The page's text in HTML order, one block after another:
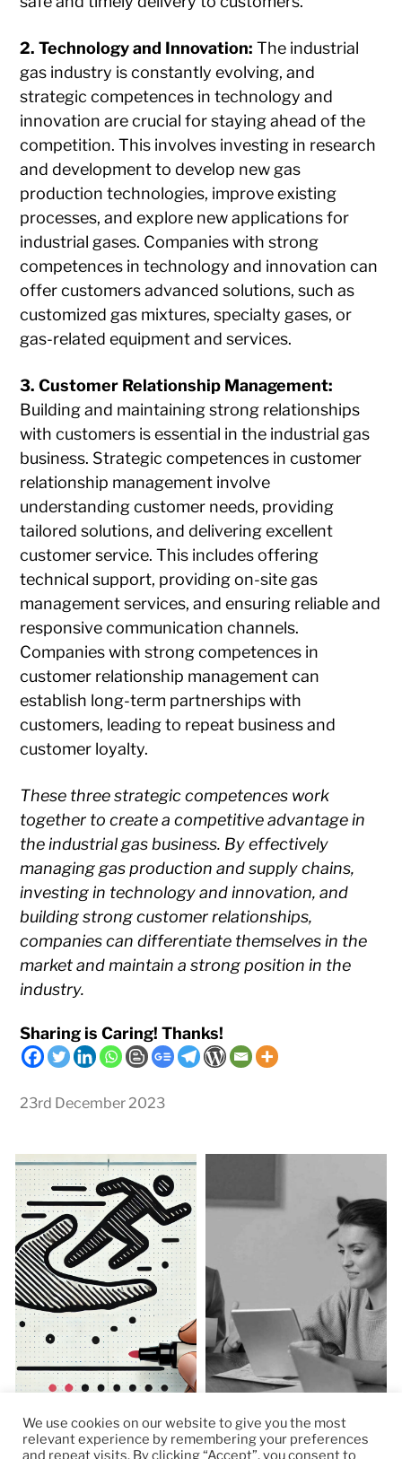
2. Technology and Innovation: The industrial
gas industry is constantly evolving, and
strategic competences in technology and
innovation are crucial for staying ahead of the
competition. This involves investing in research
and development to develop new gas
production technologies, improve existing
processes, and explore new applications for
industrial gases. Companies with strong
competences in technology and innovation can
offer customers advanced solutions, such as
customized gas mixtures, specialty gases, or
gas-related equipment and services.
3. Customer Relationship Management:
Building and maintaining strong relationships
with customers is essential in the industrial gas
business. Strategic competences in customer
relationship management involve
understanding customer needs, providing
tailored solutions, and delivering excellent
customer service. This includes offering
technical support, providing on-site gas
management services, and ensuring reliable and
responsive communication channels.
Companies with strong competences in
customer relationship management can
establish long-term partnerships with
customers, leading to repeat business and
customer loyalty.
These three strategic competences work
together to create a competitive advantage in
the industrial gas business. By effectively
managing gas production and supply chains,
investing in technology and innovation, and
building strong customer relationships,
companies can differentiate themselves in the
market and maintain a strong position in the
industry.
Sharing is Caring! Thanks!
23rd December 2023
We use cookies on our website to give you the most
relevant experience by remembering your preferences
and repeat visits. By clicking “Accept”, you consent to